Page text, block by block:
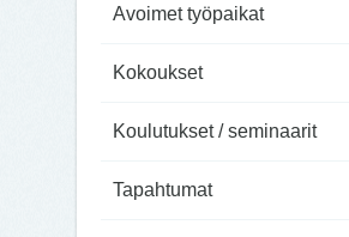
Avoimet työpaikat
Kokoukset
Koulutukset / seminaarit
Tapahtumat